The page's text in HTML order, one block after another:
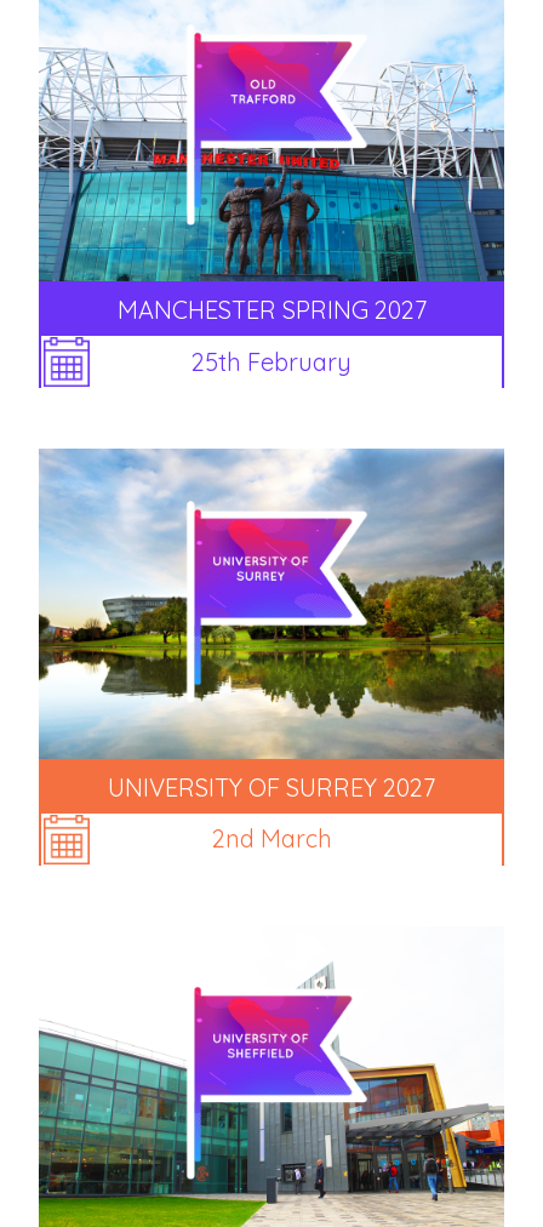
MANCHESTER SPRING 2027
25th February
UNIVERSITY OF SURREY 2027
2nd March